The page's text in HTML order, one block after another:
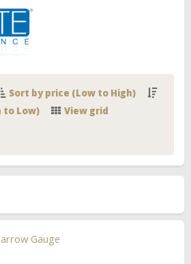
Sort by price (Low to High)
to Low)
View grid
Gauge